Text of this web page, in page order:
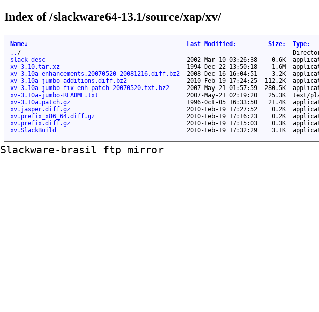
Index of /slackware64-13.1/source/xap/xv/
Name↓ Last Modified : Size: Type:
.. / -
slack-desc
2002-Mar-10 03:26:38 0.6K
xv-3.10.tar.xz
1994-Dec-22 13:50:18 1.6M
xv-3.10a-enhancements.20070520-20081216.diff.bz2
2008-Dec-16 16:04:51 3.2K
xv-3.10a-jumbo-additions.diff.bz2
2010-Feb-19 17:24:25 112.2K
xv-3.10a-jumbo-fix-enh-patch-20070520.txt.bz2
2007-May-21 01:57:59 280.5K
xv-3.10a-jumbo-README.txt
2007-May-21 02:19:20 25.3K
text/
xv-3.10a.patch.gz
1996-Oct-05 16:33:50 21.4K
xv.jasper.diff.gz
2010-Feb-19 17:27:52 0.2K
xv.prefix_x86_64.diff.gz
2010-Feb-19 17:16:23 0.2K
xv.prefix.diff.gz
2010-Feb-19 17:15:03 0.3K
xv.SlackBuild
2010-Feb-19 17:32:29 3.1K
Slackware-brasil ftp mirror